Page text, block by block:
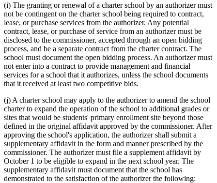
(i) The granting or renewal of a charter school by an authorizer must
not be contingent on the charter school being required to contract,
lease, or purchase services from the authorizer. Any potential
contract, lease, or purchase of service from an authorizer must be
disclosed to the commissioner, accepted through an open bidding
process, and be a separate contract from the charter contract. The
school must document the open bidding process. An authorizer must
not enter into a contract to provide management and financial
services for a school that it authorizes, unless the school documents
that it received at least two competitive bids.
(j) A charter school may apply to the authorizer to amend the school
charter to expand the operation of the school to additional grades or
sites that would be students' primary enrollment site beyond those
defined in the original affidavit approved by the commissioner. After
approving the school's application, the authorizer shall submit a
supplementary affidavit in the form and manner prescribed by the
commissioner. The authorizer must file a supplement affidavit by
October 1 to be eligible to expand in the next school year. The
supplementary affidavit must document that the school has
demonstrated to the satisfaction of the authorizer the following: